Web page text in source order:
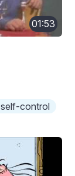
01:53
self-control